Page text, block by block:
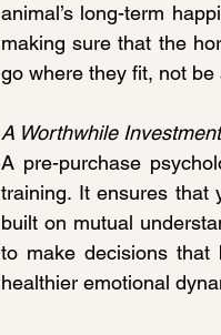
animal’s long-term
making sure that the
go where they fit, not
A Worthwhile
A pre-purchase
training. It ensures that
built on mutual
to make decisions that
healthier emotional